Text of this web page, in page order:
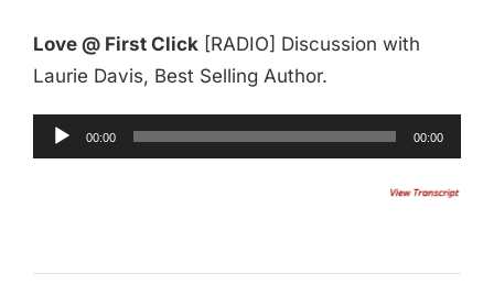
Love @ First Click[RADIO] Discussion with
Laurie Davis, Best Selling Author.
Audio
Player
00:00 00:00